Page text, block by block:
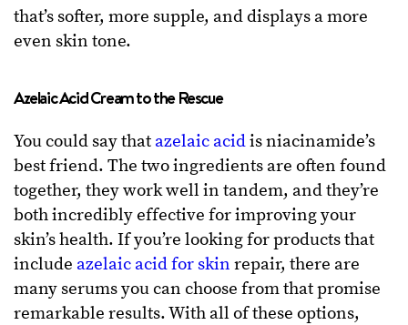
that’s softer, more supple, and displays a more
even skin tone.
Azelaic Acid Cream to the Rescue
You could say that azelaic acidis niacinamide’s
best friend. The two ingredients are often found
together, they work well in tandem, and they’re
both incredibly effective for improving your
skin’s health. If you’re looking for products that
include azelaic acid for skin repair, there are
many serums you can choose from that promise
remarkable results. With all of these options,